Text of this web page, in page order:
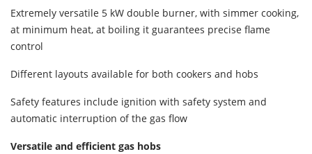
Extremely versatile 5 kW double burner, with simmer cooking,
at minimum heat, at boiling it guarantees precise flame
control
Different layouts available for both cookers and hobs
Safety features include ignition with safety system and
automatic interruption of the gas flow
Versatile and efficient gas hobs